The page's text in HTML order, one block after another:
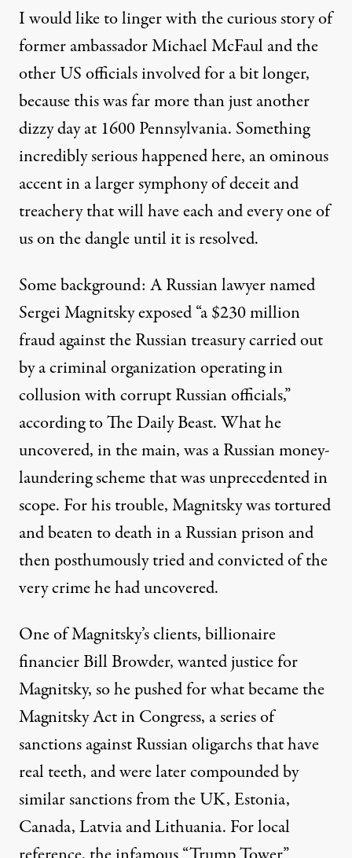
I would like to linger withthe curious story of
former ambassador Michael McFauland the
other US officials involved for a bit longer,
because this was far more than just another
dizzy day at 1600 Pennsylvania. Something
incredibly serious happened here, an ominous
accent in a larger symphony of deceit and
treachery that will have each and every one of
us on the dangle until it is resolved.
Some background: A Russian lawyer named
Sergei Magnitskyexposed “a $230 million
fraud against the Russian treasury carried out
by a criminal organization operating in
collusion with corrupt Russian officials,”
according toThe Daily Beast. What he
uncovered, in the main, was a Russian money-
laundering scheme that wasunprecedented in
scope. For his trouble, Magnitsky was tortured
and beaten to death in a Russian prison and
then posthumously tried and convicted of the
very crime he had uncovered.
One of Magnitsky’s clients, billionaire
financierBill Browder, wanted justice for
Magnitsky, so he pushed for what became the
Magnitsky Act in Congress, a series of
sanctions against Russian oligarchs that have
real teeth, and were later compounded by
similar sanctions from the UK, Estonia,
Canada, Latvia and Lithuania. For local